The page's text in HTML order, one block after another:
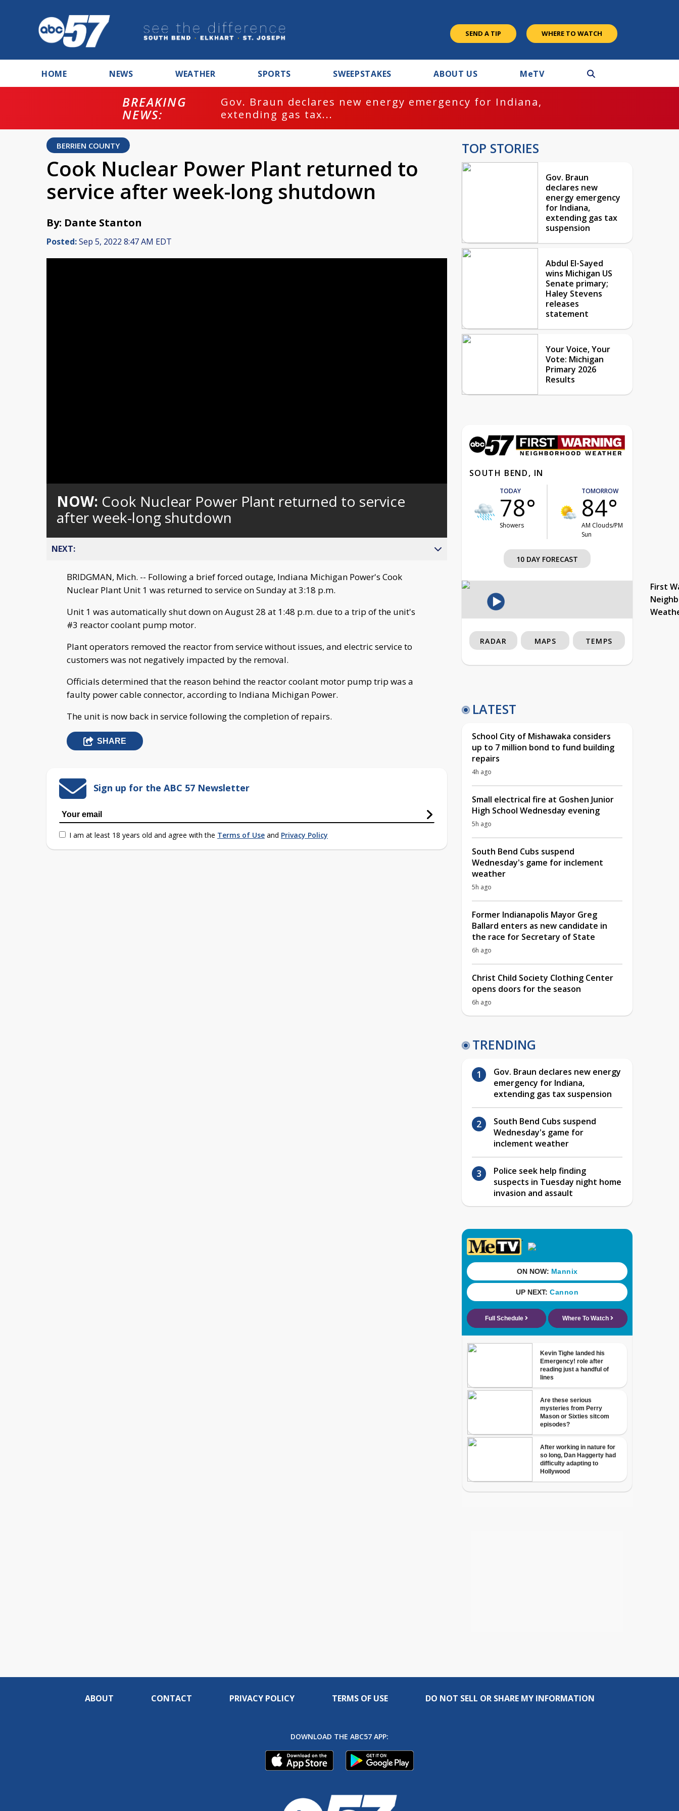
SEND A TIP WHERE TO WATCH
HOME NEWS WEATHER SPORTS SWEEPSTAKES ABOUT US MeTV
BREAKING
NEWS:
Gov. Braun declares new energy emergency for Indiana,
extending gas tax...
BERRIEN COUNTY
Cook Nuclear Power Plant returned to
service after week-long shutdown
By: Dante Stanton
Posted:Sep 5, 2022 8:47 AM EDT
NOW: Cook Nuclear Power Plant returned to service
after week-long shutdown
NEXT:
BRIDGMAN, Mich. -- Following a brief forced outage, Indiana Michigan Power's Cook
Nuclear Plant Unit 1 was returned to service on Sunday at 3:18 p.m.
Unit 1 was automatically shut down on August 28 at 1:48 p.m. due to a trip of the unit's
#3 reactor coolant pump motor.
Plant operators removed the reactor from service without issues, and electric service to
customers was not negatively impacted by the removal.
Officials determined that the reason behind the reactor coolant motor pump trip was a
faulty power cable connector, according to Indiana Michigan Power.
The unit is now back in service following the completion of repairs.
SHARE
Sign up for the ABC 57 Newsletter
I am at least 18 years old and agree with the Terms of Use and Privacy Policy
TOP STORIES
Gov. Braun
declares new
energy emergency
for Indiana,
extending gas tax
suspension
Abdul El-Sayed
wins Michigan US
Senate primary;
Haley Stevens
releases
statement
Your Voice, Your
Vote: Michigan
Primary 2026
Results
SOUTH BEND, IN
TODAY
78°
Showers
TOMORROW
84°
AM Clouds/PM
Sun
10 DAY FORECAST
First
RADAR MAPS TEMPS
LATEST
School City of Mishawaka considers
up to 7 million bond to fund building
repairs
4h ago
Small electrical fire at Goshen Junior
High School Wednesday evening
5h ago
South Bend Cubs suspend
Wednesday's game for inclement
weather
5h ago
Former Indianapolis Mayor Greg
Ballard enters as new candidate in
the race for Secretary of State
6h ago
Christ Child Society Clothing Center
opens doors for the season
6h ago
TRENDING
Gov. Braun declares new energy
emergency for Indiana,
extending gas tax suspension
South Bend Cubs suspend
Wednesday's game for
inclement weather
Police seek help finding
suspects in Tuesday night home
invasion and assault
ABOUT CONTACT PRIVACY POLICY TERMS OF USE DO NOT SELL OR SHARE MY INFORMATION
DOWNLOAD THE ABC57 APP: